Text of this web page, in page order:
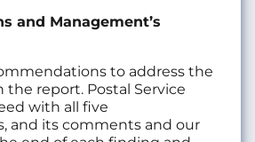
and Management’s
to address the
the report. Postal Service
with all five
and its comments and our